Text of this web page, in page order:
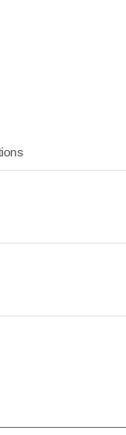
instagram